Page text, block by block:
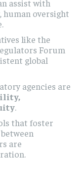
assist with
oversight
like the
Forum
global
agencies are
.
that foster
are